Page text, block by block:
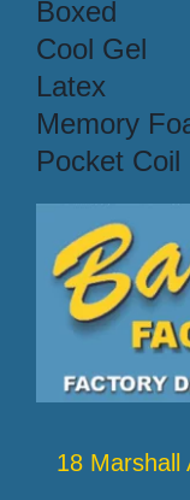
Boxed
Cool Gel
Latex
Memory
Pocket Coil
18 Marshall